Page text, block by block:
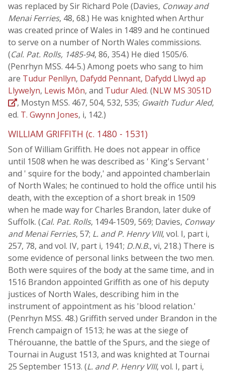
was replaced by Sir Richard Pole (Davies, Conway and
Menai Ferries, 48, 68.) He was knighted when Arthur
was created prince of Wales in 1489 and he continued
to serve on a number of North Wales commissions.
(Cal. Pat. Rolls, 1485-94, 86, 354.) He died 1505/6.
(Penrhyn MSS. 44-5.) Among poets who sang to him
are Tudur Penllyn, Dafydd Pennant, Dafydd Llwyd ap
Llywelyn, Lewis Môn, and Tudur Aled. (NLW MS 3051D
, Mostyn MSS. 467, 504, 532, 535; Gwaith Tudur Aled,
ed. T. Gwynn Jones, i, 142.)
WILLIAM GRIFFITH (c. 1480 - 1531)
Son of William Griffith. He does not appear in office
until 1508 when he was described as ' King's Servant '
and ' squire for the body,' and appointed chamberlain
of North Wales; he continued to hold the office until his
death, with the exception of a short break in 1509
when he made way for Charles Brandon, later duke of
Suffolk. (Cal. Pat. Rolls, 1494-1509, 569; Davies, Conway
and Menai Ferries, 57; L. and P. Henry VIII, vol. I, part i,
257, 78, and vol. IV, part i, 1941; D.N.B., vi, 218.) There is
some evidence of personal links between the two men.
Both were squires of the body at the same time, and in
1516 Brandon appointed Griffith as one of his deputy
justices of North Wales, describing him in the
instrument of appointment as his 'blood relation.'
(Penrhyn MSS. 48.) Griffith served under Brandon in the
French campaign of 1513; he was at the siege of
Thérouanne, the battle of the Spurs, and the siege of
Tournai in August 1513, and was knighted at Tournai
25 September 1513. (L. and P. Henry VIII, vol. I, part i,